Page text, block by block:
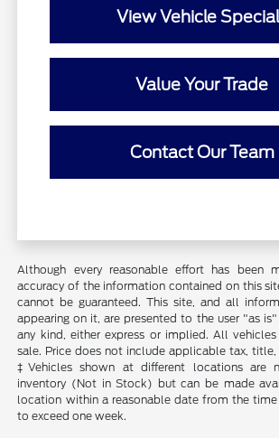
View Vehicle
Value Your Trade
Contact Our Team
Although every reasonable effort has been
accuracy of the information contained on this
cannot be guaranteed. This site, and all
appearing on it, are presented to the user "as
any kind, either express or implied. All
sale. Price does not include applicable tax, title,
‡Vehicles shown at different locations are
inventory (Not in Stock) but can be made
location within a reasonable date from the
to exceed one week.